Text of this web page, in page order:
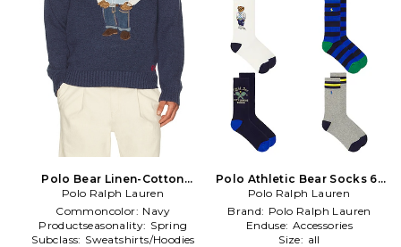
Polo Bear Linen-Cotton
Sweater in Blue
Polo Ralph Lauren
Commoncolor: Navy
Productseasonality: Spring
Subclass: Sweatshirts/Hoodies
Polo Athletic Bear Socks 6-
Pack in Multi
Polo Ralph Lauren
Brand: Polo Ralph Lauren
Enduse: Accessories
Size: all